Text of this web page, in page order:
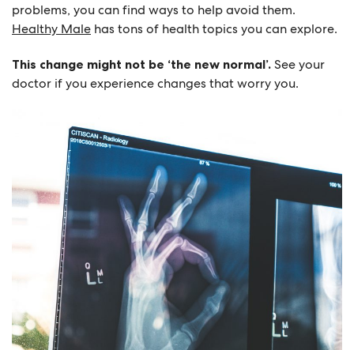
problems, you can find ways to help avoid them.
Healthy Male has tons of health topics you can explore.
This change might not be ‘the new normal’. See your
doctor if you experience changes that worry you.